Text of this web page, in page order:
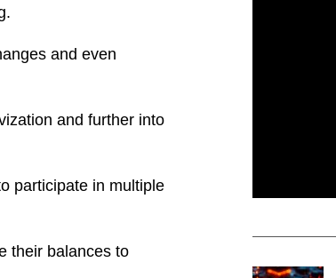
and even
and further into
participate in multiple
their balances to